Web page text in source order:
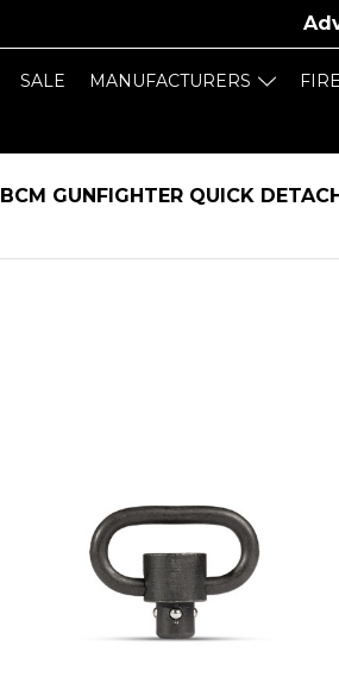
SALE MANUFACTURERS
BCM GUNFIGHTER QUICK